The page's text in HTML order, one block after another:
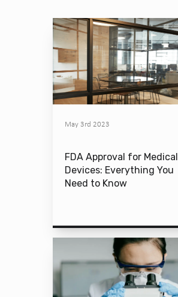
May 3rd 2023
FDA Approval for Medical
Devices: Everything You
Need to Know